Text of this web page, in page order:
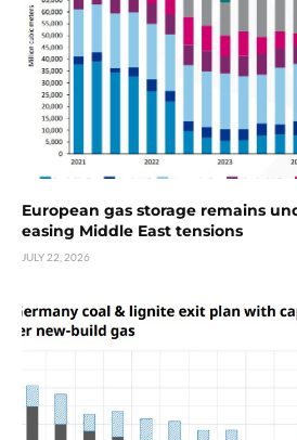
European gas storage remains
easing Middle East tensions
JULY 22, 2026